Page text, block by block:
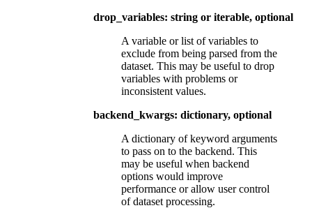
drop_variables: string or iterable, optional
A variable or list of variables to
exclude from being parsed from the
dataset. This may be useful to drop
variables with problems or
inconsistent values.
backend_kwargs: dictionary, optional
A dictionary of keyword arguments
to pass on to the backend. This
may be useful when backend
options would improve
performance or allow user control
of dataset processing.